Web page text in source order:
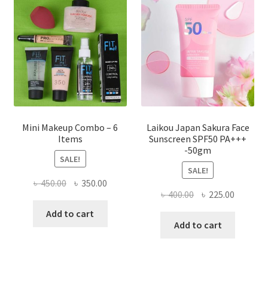
chosen
on
the
product
page
Mini Makeup Combo – 6
Items
SALE!
৳450.00 Original
was:
৳ 350.00Current
Add to cart
Laikou Japan Sakura Face
Sunscreen SPF50 PA+++
-50gm
SALE!
৳400.00 Original
was:
৳ 225.00
Add to cart